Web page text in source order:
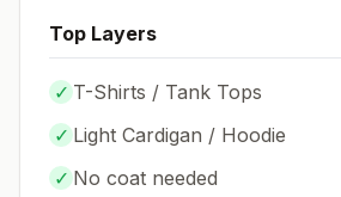
Top Layers
✓ T-Shirts / Tank Tops
✓ Light Cardigan / Hoodie
✓ No coat needed